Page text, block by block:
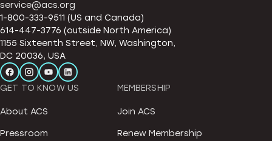
service@acs.org
1-800-333-9511 (US and Canada)
614-447-3776 (outside North America)
1155 Sixteenth Street, NW, Washington,
DC 20036, USA
GET TO KNOW US
About ACS
Pressroom
MEMBERSHIP
Join ACS
Renew Membership